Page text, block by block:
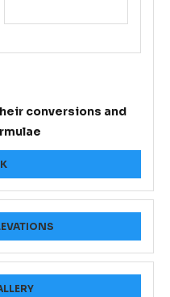
conversions and